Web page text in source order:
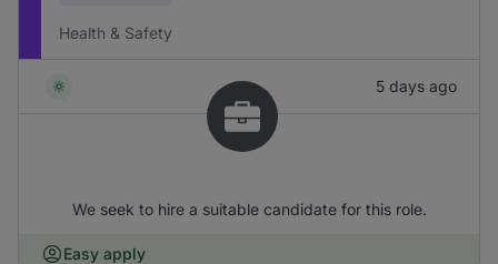
Health & Safety
5 days ago
We seek to hire a suitable candidate for this role.
Easy apply